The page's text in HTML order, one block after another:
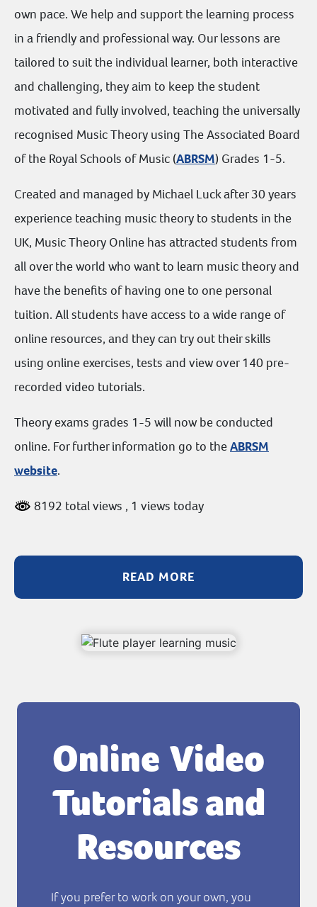
own pace. We help and support the learning process
in a friendly and professional way. Our lessons are
tailored to suit the individual learner, both interactive
and challenging, they aim to keep the student
motivated and fully involved, teaching the universally
recognised Music Theory using The Associated Board
of the Royal Schools of Music (ABRSM) Grades 1-5.
Created and managed by Michael Luck after 30 years
experience teaching music theory to students in the
UK, Music Theory Online has attracted students from
all over the world who want to learn music theory and
have the benefits of having one to one personal
tuition. All students have access to a wide range of
online resources, and they can try out their skills
using online exercises, tests and view over 140 pre-
recorded video tutorials.
Theory exams grades 1-5 will now be conducted
online. For further information go to theABRSM
website.
8192 total views , 1 views today
READ MORE
Online Video
Tutorials and
Resources
If you prefer to work on your own, you